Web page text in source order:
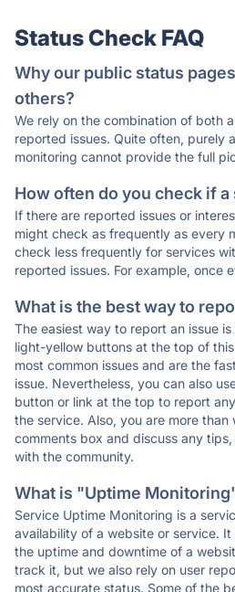
Status Check FAQ
Why our public status
others?
We rely on the combination of both
reported issues. Quite often, purely
monitoring cannot provide the full
How often do you check if
If there are reported issues or
might check as frequently as every
check less frequently for services
reported issues. For example, once
What is the best way to
The easiest way to report an issue
light-yellow buttons at the top of
most common issues and are the
issue. Nevertheless, you can also
button or link at the top to report
the service. Also, you are more than
comments box and discuss any
with the community.
What is "Uptime
Service Uptime Monitoring is a
availability of a website or service.
the uptime and downtime of a
track it, but we also rely on user
most accurate status. Some of the